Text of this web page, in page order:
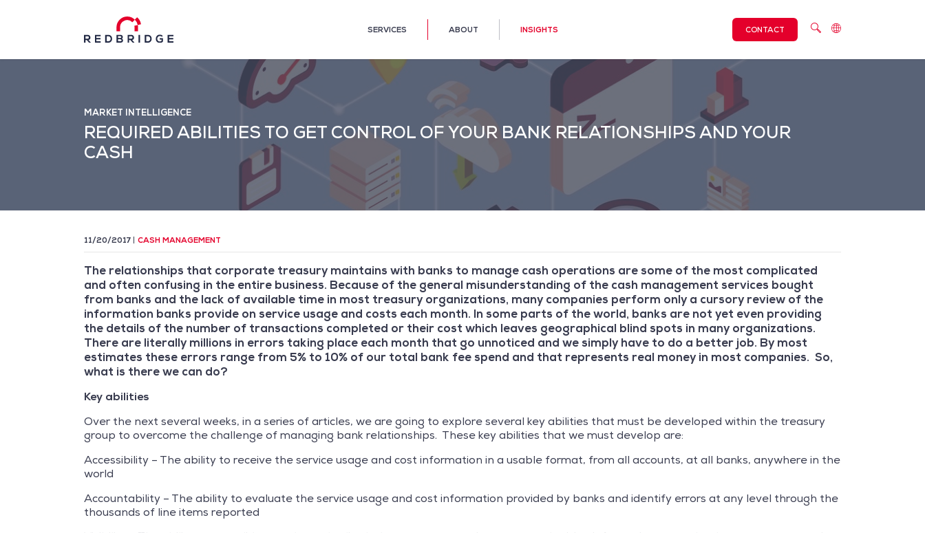
SERVICES ABOUT INSIGHTS CONTACT
MARKET INTELLIGENCE
REQUIRED ABILITIES TO GET CONTROL OF YOUR BANK RELATIONSHIPS AND YOUR
CASH
11/20/2017 CASH MANAGEMENT
The relationships that corporate treasury maintains with banks to manage cash operations are some of the most complicated
and often confusing in the entire business. Because of the general misunderstanding of the cash management services bought
from banks and the lack of available time in most treasury organizations, many companies perform only a cursory review of the
information banks provide on service usage and costs each month. In some parts of the world, banks are not yet even providing
the details of the number of transactions completed or their cost which leaves geographical blind spots in many organizations.
There are literally millions in errors taking place each month that go unnoticed and we simply have to do a better job. By most
estimates these errors range from 5% to 10% of our total bank fee spend and that represents real money in most companies. So,
what is there we can do?
Key abilities
Over the next several weeks, in a series of articles, we are going to explore several key abilities that must be developed within the treasury
group to overcome the challenge of managing bank relationships. These key abilities that we must develop are:
Accessibility – The ability to receive the service usage and cost information in a usable format, from all accounts, at all banks, anywhere in the
world
Accountability – The ability to evaluate the service usage and cost information provided by banks and identify errors at any level through the
thousands of line items reported